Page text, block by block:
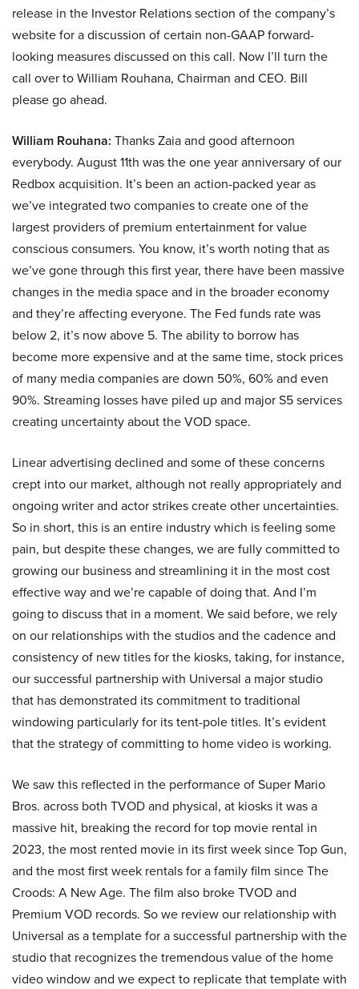
release in the Investor Relations section of the company’s
website for a discussion of certain non-GAAP forward-
looking measures discussed on this call. Now I’ll turn the
call over to William Rouhana, Chairman and CEO. Bill
please go ahead.
William Rouhana: Thanks Zaia and good afternoon
everybody. August 11th was the one year anniversary of our
Redbox acquisition. It’s been an action-packed year as
we’ve integrated two companies to create one of the
largest providers of premium entertainment for value
conscious consumers. You know, it’s worth noting that as
we’ve gone through this first year, there have been massive
changes in the media space and in the broader economy
and they’re affecting everyone. The Fed funds rate was
below 2, it’s now above 5. The ability to borrow has
become more expensive and at the same time, stock prices
of many media companies are down 50%, 60% and even
90%. Streaming losses have piled up and major S5 services
creating uncertainty about the VOD space.
Linear advertising declined and some of these concerns
crept into our market, although not really appropriately and
ongoing writer and actor strikes create other uncertainties.
So in short, this is an entire industry which is feeling some
pain, but despite these changes, we are fully committed to
growing our business and streamlining it in the most cost
effective way and we’re capable of doing that. And I’m
going to discuss that in a moment. We said before, we rely
on our relationships with the studios and the cadence and
consistency of new titles for the kiosks, taking, for instance,
our successful partnership with Universal a major studio
that has demonstrated its commitment to traditional
windowing particularly for its tent-pole titles. It’s evident
that the strategy of committing to home video is working.
We saw this reflected in the performance of Super Mario
Bros. across both TVOD and physical, at kiosks it was a
massive hit, breaking the record for top movie rental in
2023, the most rented movie in its first week since Top Gun,
and the most first week rentals for a family film since The
Croods: A New Age. The film also broke TVOD and
Premium VOD records. So we review our relationship with
Universal as a template for a successful partnership with the
studio that recognizes the tremendous value of the home
video window and we expect to replicate that template with